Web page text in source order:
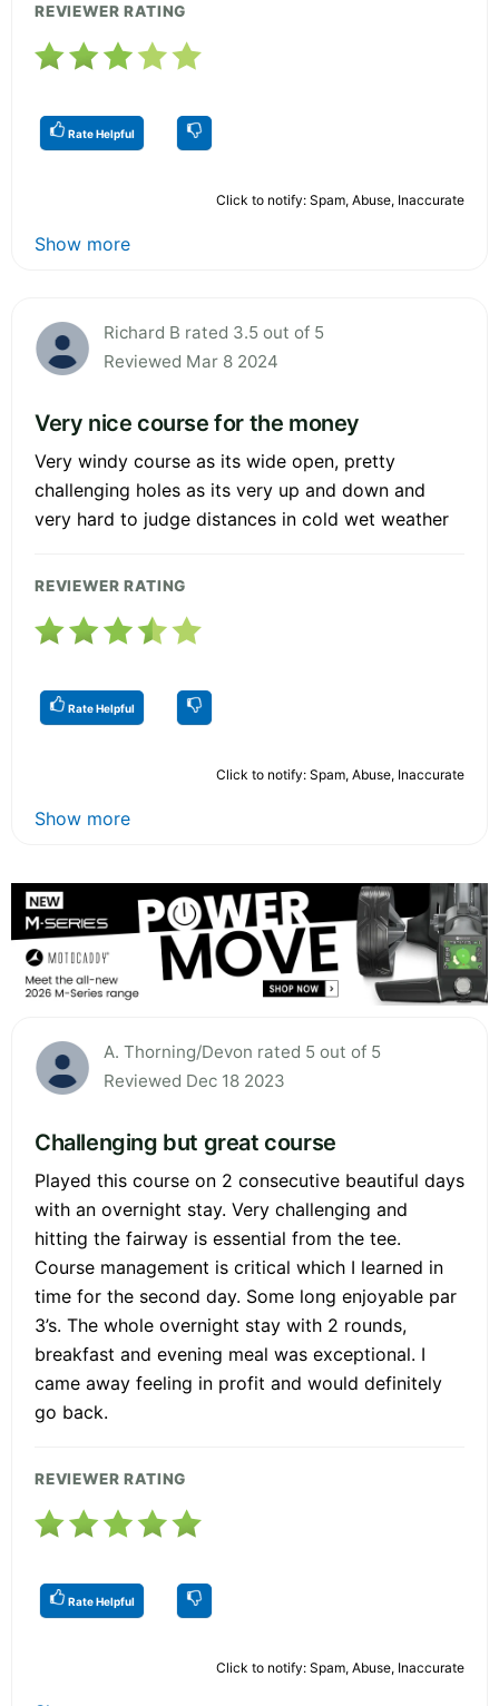
REVIEWER RATING
Rate Helpful
Click to notify: Spam, Abuse, Inaccurate
Show more
Richard B rated 3.5 out of 5
Reviewed Mar 8 2024
Very nice course for the money
Very windy course as its wide open, pretty
challenging holes as its very up and down and
very hard to judge distances in cold wet weather
REVIEWER RATING
Rate Helpful
Click to notify: Spam, Abuse, Inaccurate
Show more
A. Thorning/Devon rated 5 out of 5
Reviewed Dec 18 2023
Challenging but great course
Played this course on 2 consecutive beautiful days
with an overnight stay. Very challenging and
hitting the fairway is essential from the tee.
Course management is critical which I learned in
time for the second day. Some long enjoyable par
3’s. The whole overnight stay with 2 rounds,
breakfast and evening meal was exceptional. I
came away feeling in profit and would definitely
go back.
REVIEWER RATING
Rate Helpful
Click to notify: Spam, Abuse, Inaccurate